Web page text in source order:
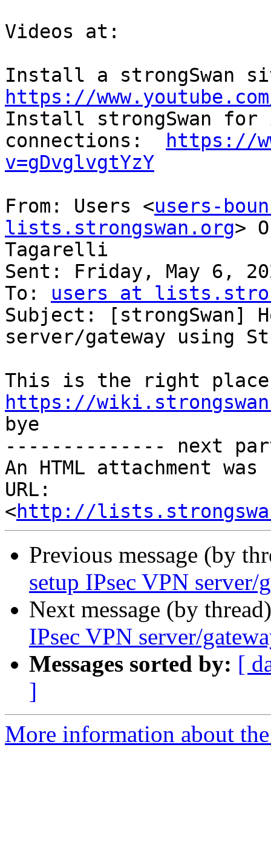
Videos at:
https://
Install strongSwan for
connections:
https://
v=gDvglvgtYzY
From: Users <users-
lists.strongswan.org>
Tagarelli
Sent: Friday, May 6,
To: users at
Subject: [strongSwan]
server/gateway using
https://
bye
-------------- next
An HTML attachment
URL:
<http://
Previous message (by
setup IPsec VPN server/
Next message (by
IPsec VPN server/
Messages sorted by: [
]
More information about